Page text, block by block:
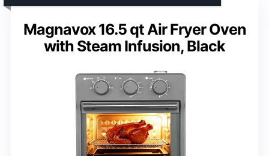
Magnavox 16.5 qt Air Fryer Oven
with Steam Infusion, Black